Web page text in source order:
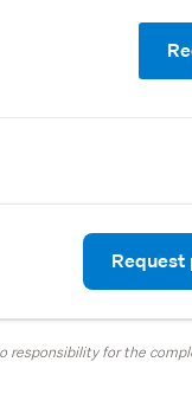
responsibility for the